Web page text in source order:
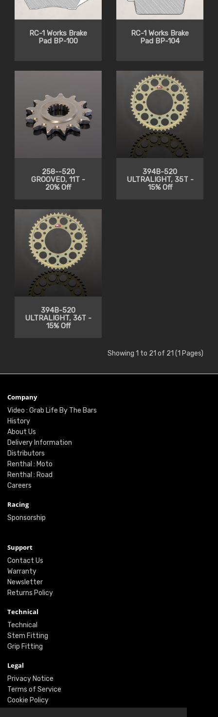
RC-1 Works Brake
Pad BP-100
RC-1 Works Brake
Pad BP-104
258--520
GROOVED, 11T -
20% Off
394B-520
ULTRALIGHT, 35T -
15% Off
394B-520
ULTRALIGHT, 36T -
15% Off
Showing 1 to 21 of 21 (1 Pages)
Company
Video : Grab Life By The Bars
History
About Us
Delivery Information
Distributors
Renthal : Moto
Renthal : Road
Careers
Racing
Sponsorship
Support
Contact Us
Warranty
Newsletter
Returns Policy
Technical
Technical
Stem Fitting
Grip Fitting
Legal
Privacy Notice
Terms of Service
Cookie Policy